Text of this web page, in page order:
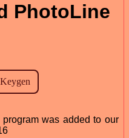
PhotoLine
was added to our